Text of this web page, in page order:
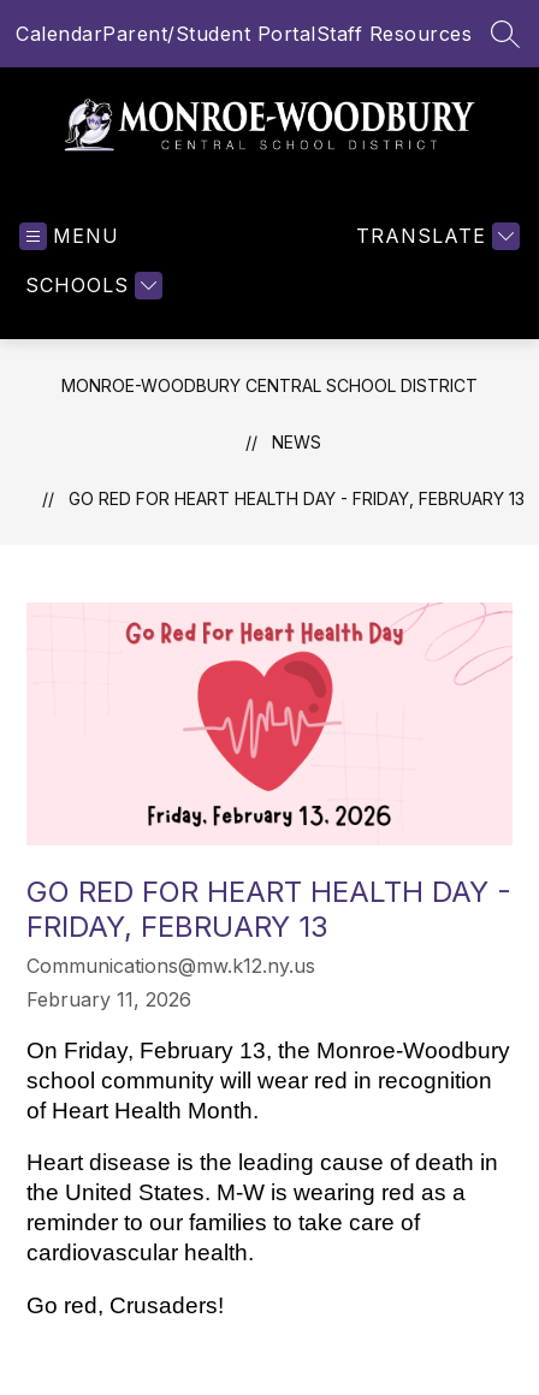
toCalendarParent/Student PortalStaff Resources
MENU
SCHOOLS
TRANSLATE
MONROE-WOODBURY CENTRAL SCHOOL DISTRICT
NEWS
GO RED FOR HEART HEALTH DAY - FRIDAY, FEBRUARY 13
GO RED FOR HEART HEALTH DAY -
FRIDAY, FEBRUARY 13
Communications@mw.k12.ny.us
February 11, 2026
On Friday, February 13, the Monroe-Woodbury
school community will wear red in recognition
of Heart Health Month.
Heart disease is the leading cause of death in
the United States. M-W is wearing red as a
reminder to our families to take care of
cardiovascular health.
Go red, Crusaders!